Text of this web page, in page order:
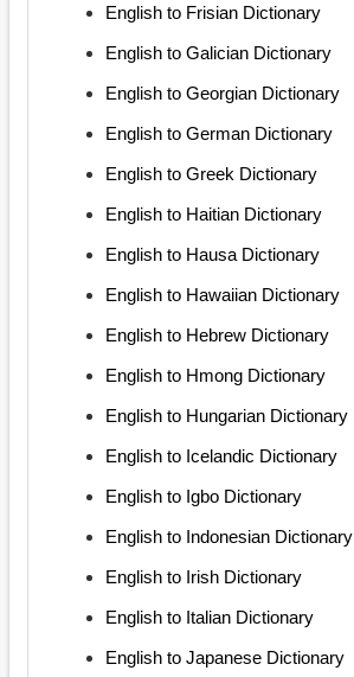
English to Frisian Dictionary
English to Galician Dictionary
English to Georgian Dictionary
English to German Dictionary
English to Greek Dictionary
English to Haitian Dictionary
English to Hausa Dictionary
English to Hawaiian Dictionary
English to Hebrew Dictionary
English to Hmong Dictionary
English to Hungarian Dictionary
English to Icelandic Dictionary
English to Igbo Dictionary
English to Indonesian Dictionary
English to Irish Dictionary
English to Italian Dictionary
English to Japanese Dictionary